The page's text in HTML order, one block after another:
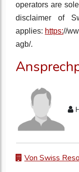
operators are
disclaimer of
applies: https://
agb/.
Von Swiss